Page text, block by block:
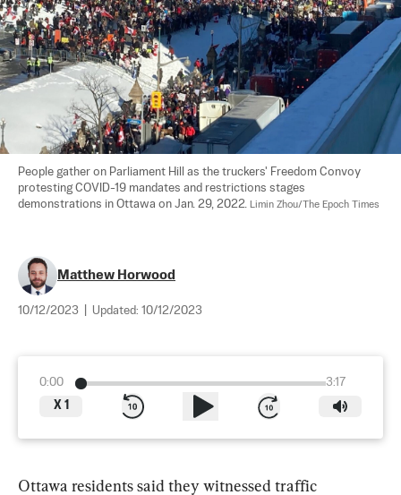
People gather on Parliament Hill as the truckers' Freedom Convoy
protesting COVID-19 mandates and restrictions stages
demonstrations in Ottawa on Jan. 29, 2022. Limin Zhou/The Epoch Times
Matthew Horwood
10/12/2023 Updated: 10/12/2023
0:00
3:17
X 1
Ottawa residents said they witnessed traffic